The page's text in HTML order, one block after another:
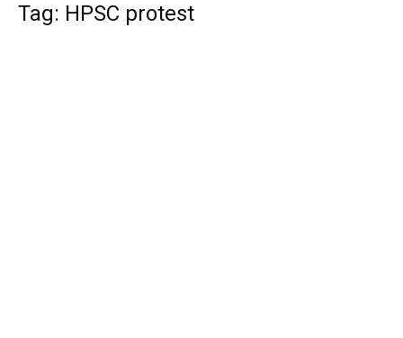
Tag: HPSC protest